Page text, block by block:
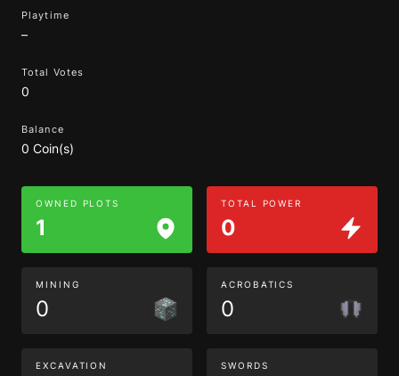
Playtime
–
Total Votes
0
Balance
0 Coin(s)
OWNED PLOTS
1
TOTAL POWER
0
MINING
0
ACROBATICS
0
EXCAVATION SWORDS